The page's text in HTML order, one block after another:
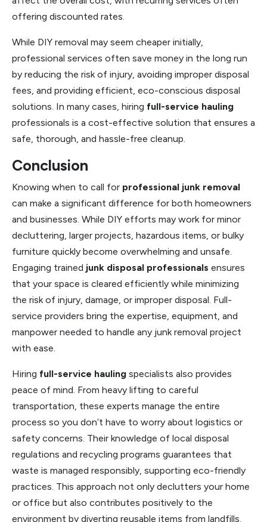
offering discounted rates.
While DIY removal may seem cheaper initially,
professional services often save money in the long run
by reducing the risk of injury, avoiding improper disposal
fees, and providing efficient, eco-conscious disposal
solutions. In many cases, hiring full-service hauling
professionals is a cost-effective solution that ensures a
safe, thorough, and hassle-free cleanup.
Conclusion
Knowing when to call for professional junk removal
can make a significant difference for both homeowners
and businesses. While DIY efforts may work for minor
decluttering, larger projects, hazardous items, or bulky
furniture quickly become overwhelming and unsafe.
Engaging trained junk disposal professionals ensures
that your space is cleared efficiently while minimizing
the risk of injury, damage, or improper disposal. Full-
service providers bring the expertise, equipment, and
manpower needed to handle any junk removal project
with ease.
Hiring full-service hauling specialists also provides
peace of mind. From heavy lifting to careful
transportation, these experts manage the entire
process so you don’t have to worry about logistics or
safety concerns. Their knowledge of local disposal
regulations and recycling programs guarantees that
waste is managed responsibly, supporting eco-friendly
practices. This approach not only declutters your home
or office but also contributes positively to the
environment by diverting reusable items from landfills.